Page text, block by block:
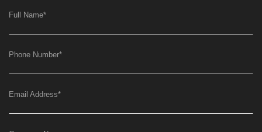
Full Name*
Phone Number*
Email Address*